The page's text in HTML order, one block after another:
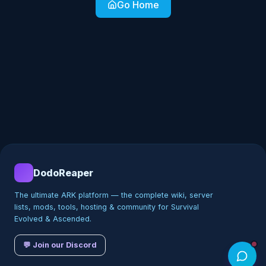
Go Home
DodoReaper
The ultimate ARK platform — the complete wiki, server
lists, mods, tools, hosting & community for Survival
Evolved & Ascended.
💬 Join our Discord